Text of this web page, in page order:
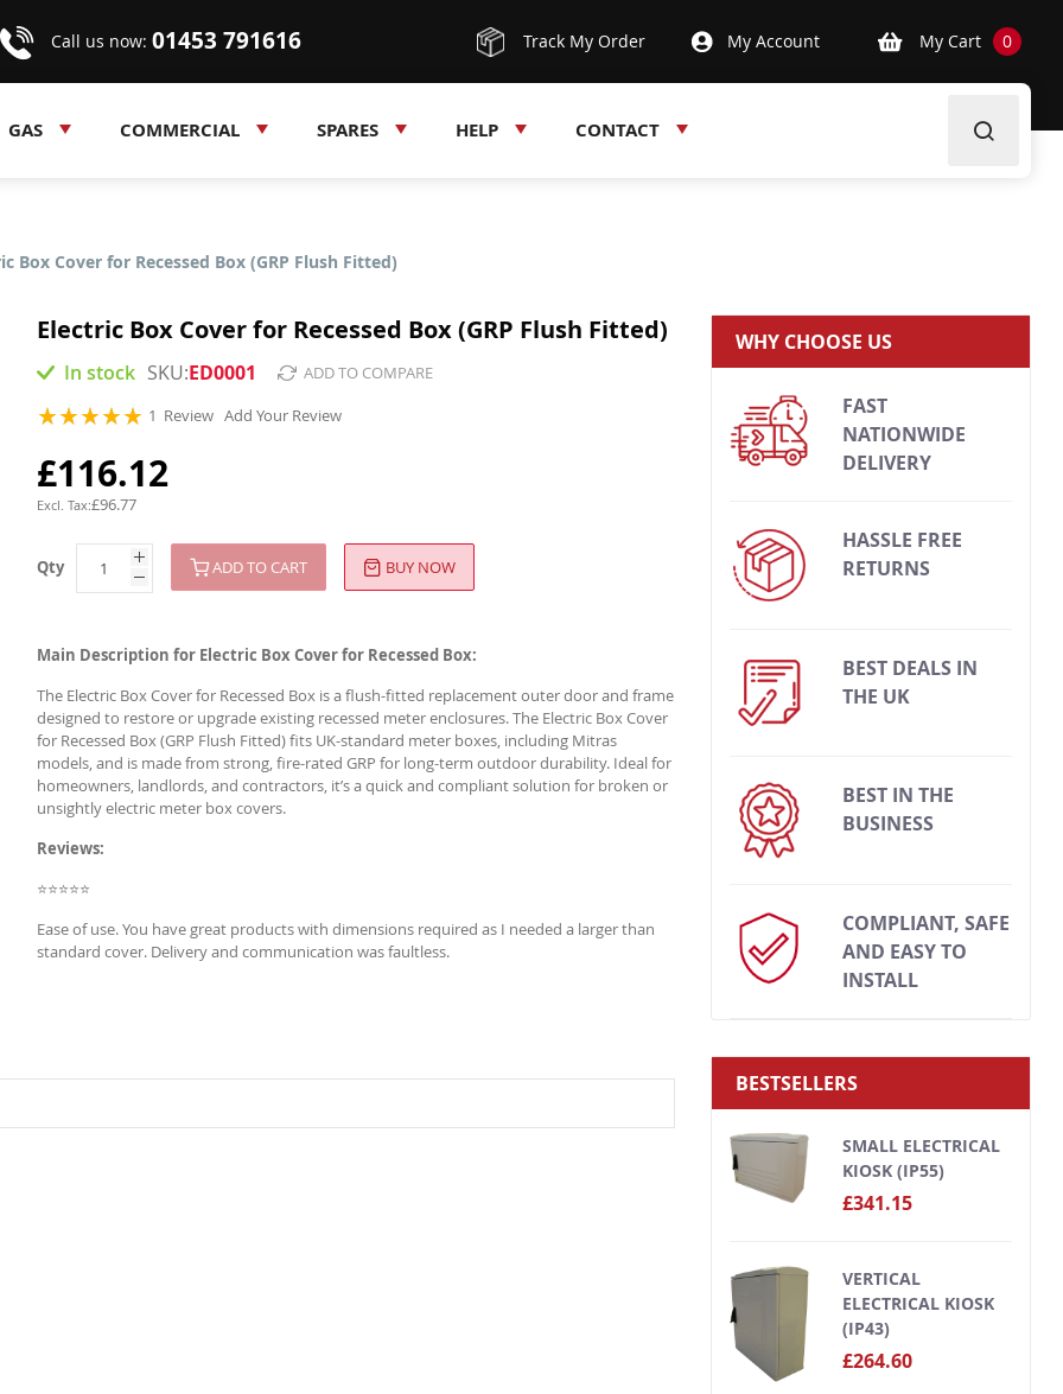
Call us now: 01453 791616 Track My Order My Account My Cart 0
GAS COMMERCIAL SPARES HELP CONTACT
Box Cover for Recessed Box (GRP Flush Fitted)
Electric Box Cover for Recessed Box (GRP Flush Fitted)
In stock ED0001
ADD TO COMPARE
Rating:
1 Review Add Your Review
£116.12
£96.77
Qty ADD TO CART BUY NOW
Main Description for Electric Box Cover for Recessed Box:
The Electric Box Cover for Recessed Box is a flush-fitted replacement outer door and frame
designed to restore or upgrade existing recessed meter enclosures. The Electric Box Cover
for Recessed Box (GRP Flush Fitted) fits UK-standard meter boxes, including Mitras
models, and is made from strong, fire-rated GRP for long-term outdoor durability. Ideal for
homeowners, landlords, and contractors, it’s a quick and compliant solution for broken or
unsightly electric meter box covers.
Reviews:
⭐⭐⭐⭐⭐
Ease of use. You have great products with dimensions required as I needed a larger than
standard cover. Delivery and communication was faultless.
WHY CHOOSE US
FAST
NATIONWIDE
DELIVERY
HASSLE FREE
RETURNS
BEST DEALS IN
THE UK
BEST IN THE
BUSINESS
COMPLIANT, SAFE
AND EASY TO
INSTALL
BESTSELLERS
SMALL ELECTRICAL
KIOSK (IP55)
£341.15
VERTICAL
ELECTRICAL KIOSK
(IP43)
£264.60